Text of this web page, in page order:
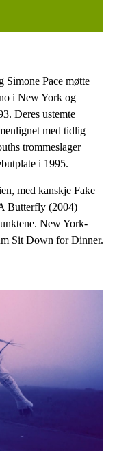
Simone Pace møtte
i New York og
Deres ustemte
med tidlig
trommeslager
i 1995.
med kanskje Fake
Butterfly (2004)
New York-
Sit Down for Dinner.